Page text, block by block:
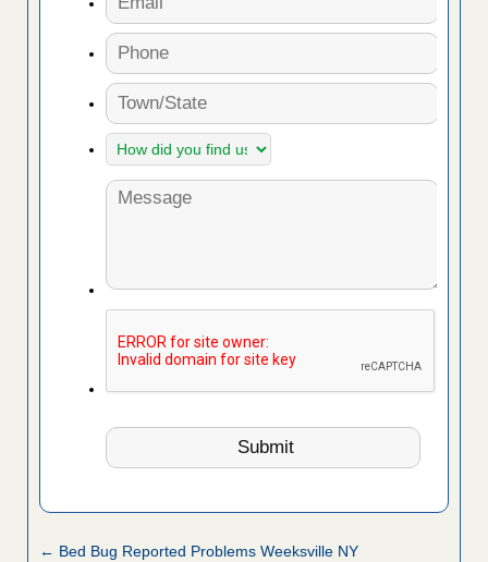
← Bed Bug Reported Problems Weeksville NY